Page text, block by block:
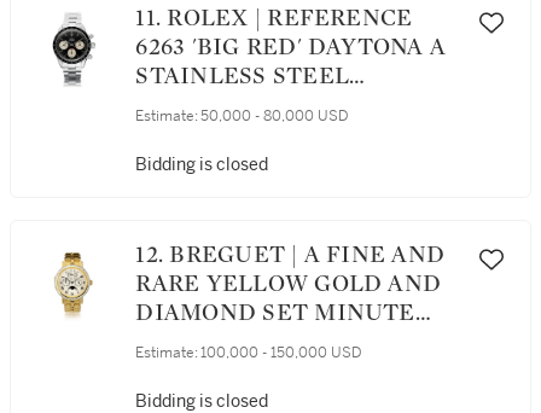
SPORTS CAR SERIES GTS
CHAMPION CHRIS
BINGHAM IN 2002
11. ROLEX | REFERENCE
6263 'BIG RED' DAYTONA A
STAINLESS STEEL
CHRONOGRAPH
REGISTERS AND
Estimate: 50,000 - 80,000 USD
Bidding is closed
12. BREGUET | A FINE AND
RARE YELLOW GOLD AND
DIAMOND SET MINUTE
REPEATING PERPETUAL
WITH MOON PHASES AND
Estimate: 100,000 - 150,000 USD
Bidding is closed